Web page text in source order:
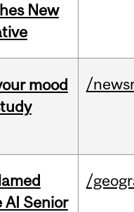
New
mood
/
AI Senior
/